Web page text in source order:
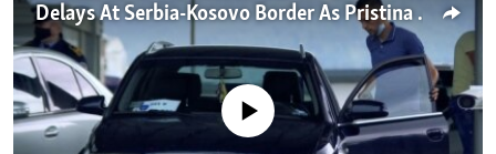
SCHEMES
SYSTEMA
WIDER EUROPE BY RIKARD JOZWIAK
THE RUNDOWN
PODCASTS
MAJLIS
SHARE TIPS SECURELY
BYPASS BLOCKING
ABOUT RFE/RL
Delays At Serbia-Kosovo Border As Pristina Presses 'Reciprocal' Removal Of License Plates
No media source currently available